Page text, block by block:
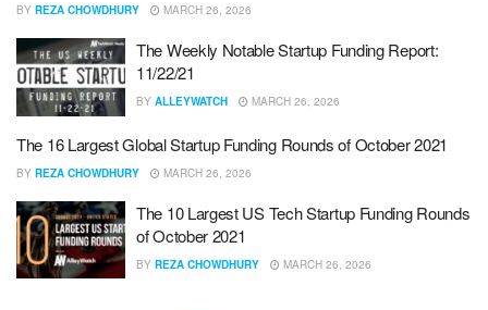
BY REZA CHOWDHURY MARCH 26, 2026
The Weekly Notable Startup Funding Report:
11/22/21
BY ALLEYWATCH MARCH 26, 2026
The 16 Largest Global Startup Funding Rounds of October 2021
BY REZA CHOWDHURY MARCH 26, 2026
The 10 Largest US Tech Startup Funding Rounds
of October 2021
BY REZA CHOWDHURY MARCH 26, 2026